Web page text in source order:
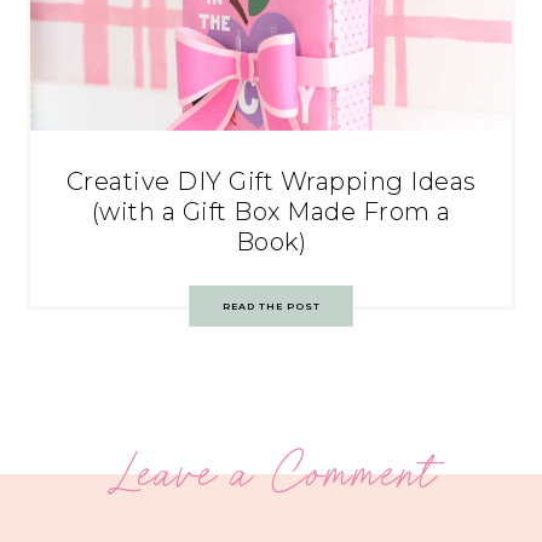
Creative DIY Gift Wrapping Ideas
(with a Gift Box Made From a
Book)
READ THE POST
Leave a Comment